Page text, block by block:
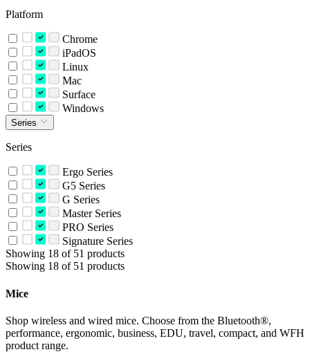
Platform
Chrome
iPadOS
Linux
Mac
Surface
Windows
Series
Series
Ergo Series
G5 Series
G Series
Master Series
PRO Series
Signature Series
Showing 18 of 51 products
Showing 18 of 51 products
Mice
Shop wireless and wired mice. Choose from the Bluetooth®,
performance, ergonomic, business, EDU, travel, compact, and WFH
product range.